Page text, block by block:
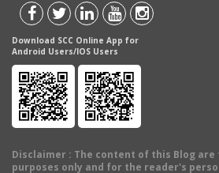
Download SCC Online App for
Android Users/IOS Users
Disclaimer : The content of this Blog
purposes only and for the reader's